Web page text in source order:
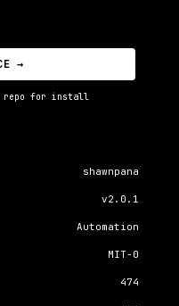
→
repo for install
shawnpana
v2.0.1
Automation
MIT-0
474